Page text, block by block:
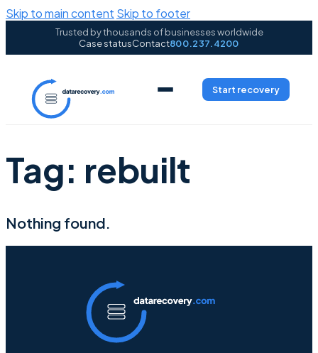
Skip to main content Skip to footer
Trusted by thousands of businesses worldwide
Case statusContact800.237.4200
Start recovery
Tag: rebuilt
Nothing found.